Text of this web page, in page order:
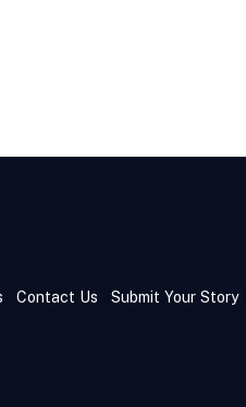
Contact Us Submit Your Story